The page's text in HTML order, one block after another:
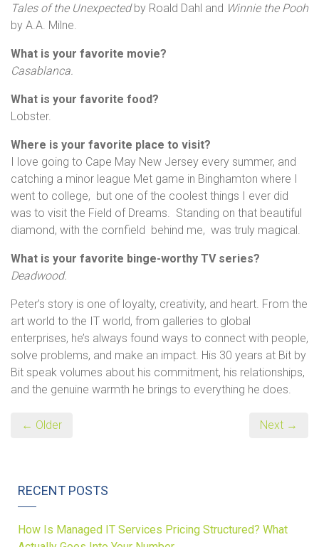
Tales of the Unexpectedby Roald Dahl and Winnie the Pooh
by A.A. Milne.
What is your favorite movie?
Casablanca.
What is your favorite food?
Lobster.
Where is your favorite place to visit?
I love going to Cape May New Jersey every summer, and
catching a minor league Met game in Binghamton where I
went to college, but one of the coolest things I ever did
was to visit the Field of Dreams. Standing on that beautiful
diamond, with the cornfield behind me, was truly magical.
What is your favorite binge-worthy TV series?
Deadwood.
Peter’s story is one of loyalty, creativity, and heart. From the
art world to the IT world, from galleries to global
enterprises, he’s always found ways to connect with people,
solve problems, and make an impact. His 30 years at Bit by
Bit speak volumes about his commitment, his relationships,
and the genuine warmth he brings to everything he does.
← Older Next →
RECENT POSTS
How Is Managed IT Services Pricing Structured? What